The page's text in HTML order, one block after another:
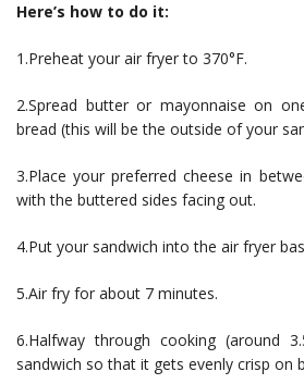
Here’s how to do it:
1.Preheat your air fryer to 370°F.
2.Spread butter or mayonnaise on
bread (this will be the outside of your
3.Place your preferred cheese in
with the buttered sides facing out.
4.Put your sandwich into the air fryer
5.Air fry for about 7 minutes.
6.Halfway through cooking (around
sandwich so that it gets evenly crisp on